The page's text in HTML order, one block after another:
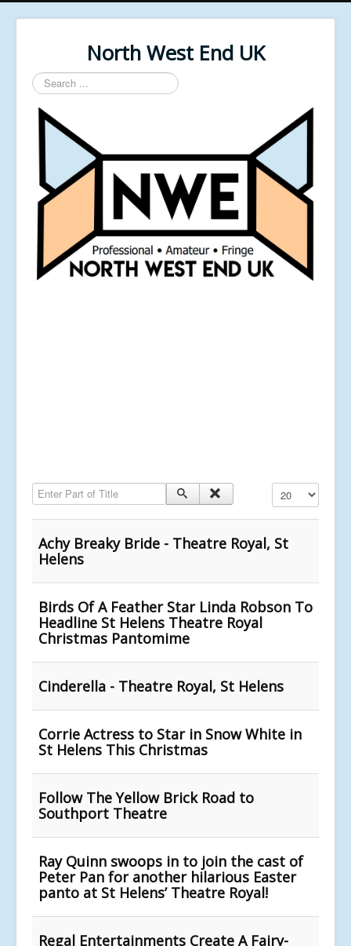
North West End UK
Search
...
Enter Part of Title Display #
Achy Breaky Bride - Theatre Royal, St
Helens
Birds Of A Feather Star Linda Robson To
Headline St Helens Theatre Royal
Christmas Pantomime
Cinderella - Theatre Royal, St Helens
Corrie Actress to Star in Snow White in
St Helens This Christmas
Follow The Yellow Brick Road to
Southport Theatre
Ray Quinn swoops in to join the cast of
Peter Pan for another hilarious Easter
panto at St Helens’ Theatre Royal!
Regal Entertainments Create A Fairy-